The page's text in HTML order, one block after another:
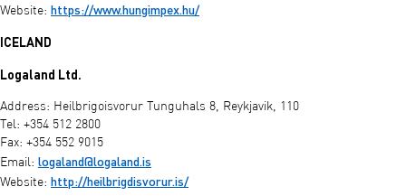
Website: https://www.hungimpex.hu/
ICELAND
Logaland Ltd.
Address: Heilbrigoisvorur Tunguhals 8, Reykjavik, 110
Tel: +354 512 2800
Fax: +354 552 9015
Email: logaland@logaland.is
Website: http://heilbrigdisvorur.is/